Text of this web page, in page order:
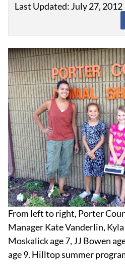
Last Updated: July 27, 2012
From left to right, Porter
Manager Kate Vanderlin,
Moskalick age 7, JJ Bowen
age 9. Hilltop summer